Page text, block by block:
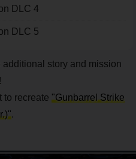
DLC 4
DLC 5
story and mission
to recreate "Gunbarrel Strike
.